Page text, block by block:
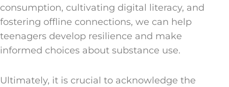
consumption, cultivating digital literacy, and
fostering offline connections, we can help
teenagers develop resilience and make
informed choices about substance use.
Ultimately, it is crucial to acknowledge the